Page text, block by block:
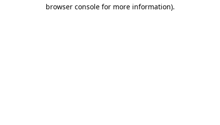
browser console for more information).